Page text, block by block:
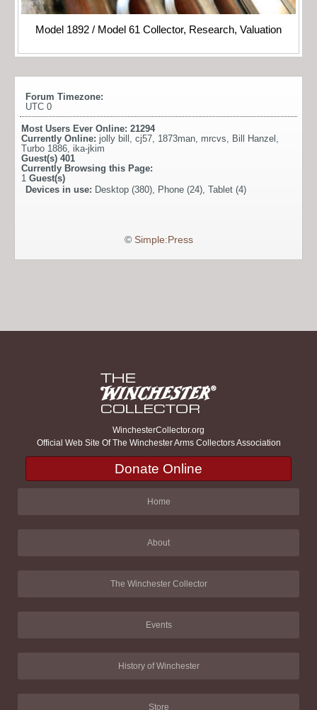
Model 1892 / Model 61 Collector, Research, Valuation
Forum Timezone:
UTC 0
Most Users Ever Online: 21294
Currently Online: jolly bill cj57 1873man mrcvs Bill Hanzel
Turbo 1886 ika-jkim
Guest(s) 401
Currently Browsing this Page:
1 Guest(s)
Devices in use: Desktop (380), Phone (24), Tablet (4)
© Simple:Press
WinchesterCollector.org
Official Web Site Of The Winchester Arms Collectors Association
Donate Online
Home
About
The Winchester Collector
Events
History of Winchester
Store